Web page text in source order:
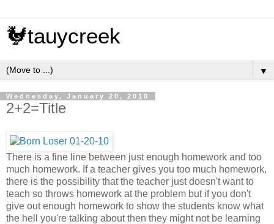
🐓tauycreek
▼
Wednesday, January 20, 2010
2+2=Title
There is a fine line between just enough homework and too
much homework. If a teacher gives you too much homework,
there is the possibility that the teacher just doesn't want to
teach so throws homework at the problem but if you don't
give out enough homework to show the students know what
the hell you're talking about then they might not be learning